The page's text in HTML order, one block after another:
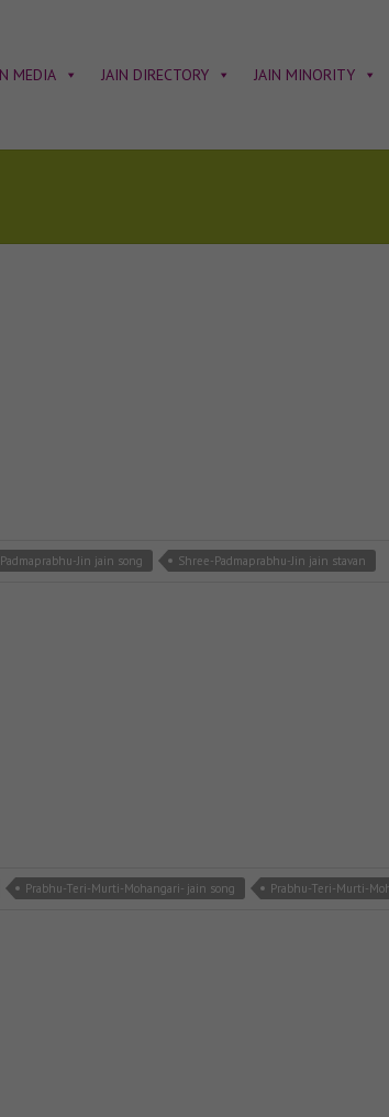
MEDIA JAIN DIRECTORY JAIN MINORITY
Jin jain song Shree-Padmaprabhu-Jin jain stavan
Prabhu-Teri-Murti-Mohangari- jain song Prabhu-Teri-Murti-